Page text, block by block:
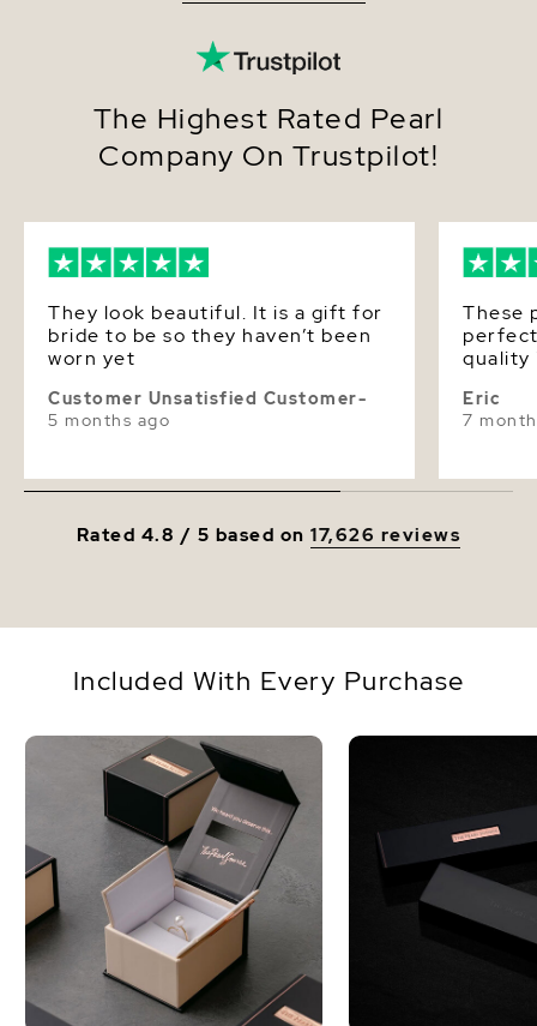
Very Thick
Dimensions Height Approx. 3/4 Inch
The Highest Rated Pearl
Company On Trustpilot!
They look beautiful. It is a gift for
bride to be so they haven’t been
worn yet
Customer Unsatisfied Customer-
5 months ago
These
quality
Eric
7
Rated 4.8 / 5 based on17,626 reviews
Included With Every Purchase